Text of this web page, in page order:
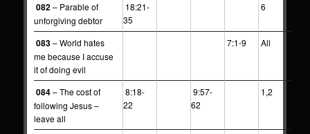
082– Parable of
unforgiving debtor
18:21-
35
6
083– World hates
me because I accuse
it of doing evil
7:1-9 All
084– The cost of
following Jesus –
leave all
8:18-
22
9:57-
62
1,2